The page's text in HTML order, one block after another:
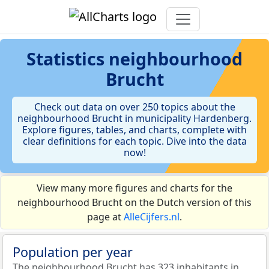
Statistics neighbourhood
Brucht
Check out data on over 250 topics about the
neighbourhood Brucht in municipality Hardenberg.
Explore figures, tables, and charts, complete with
clear definitions for each topic. Dive into the data
now!
View many more figures and charts for the
neighbourhood Brucht on the Dutch version of this
page atAlleCijfers.nl.
Population per year